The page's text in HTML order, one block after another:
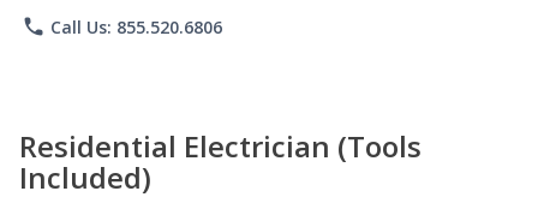
phone Call Us: 855.520.6806
Residential Electrician (Tools
Included)